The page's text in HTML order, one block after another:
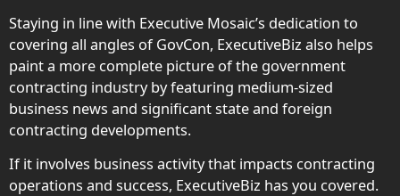
Staying in line with Executive Mosaic’s dedication to
covering all angles of GovCon, ExecutiveBiz also helps
paint a more complete picture of the government
contracting industry by featuring medium-sized
business news and significant state and foreign
contracting developments.
If it involves business activity that impacts contracting
operations and success, ExecutiveBiz has you covered.